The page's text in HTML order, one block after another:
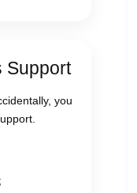
Support
you